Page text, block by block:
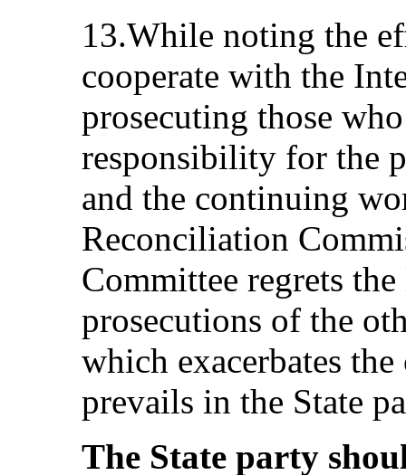
13.While noting the
cooperate with the
prosecuting those
responsibility for the
and the continuing
Reconciliation
Committee regrets
prosecutions of the
which exacerbates
prevails in the State
The State party